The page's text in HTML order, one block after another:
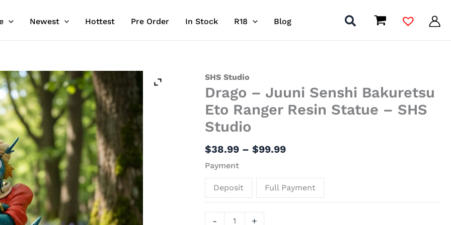
Newest Hottest Pre Order In Stock R18 Blog
SHS Studio
Drago – Juuni Senshi Bakuretsu
Eto Ranger Resin Statue – SHS
Studio
$38.99 – $99.99
range:
$38.99
through
Payment
Deposit Full Payment
-
Drago
-
Juuni
Senshi
Bakuretsu
Ranger
Resin
Statue
Studio
+